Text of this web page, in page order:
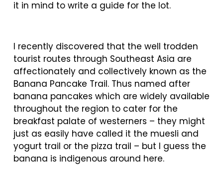
it in mind to write a guide for the lot.
I recently discovered that the well trodden
tourist routes through Southeast Asia are
affectionately and collectively known as the
Banana Pancake Trail. Thus named after
banana pancakes which are widely available
throughout the region to cater for the
breakfast palate of westerners – they might
just as easily have called it the muesli and
yogurt trail or the pizza trail – but I guess the
banana is indigenous around here.